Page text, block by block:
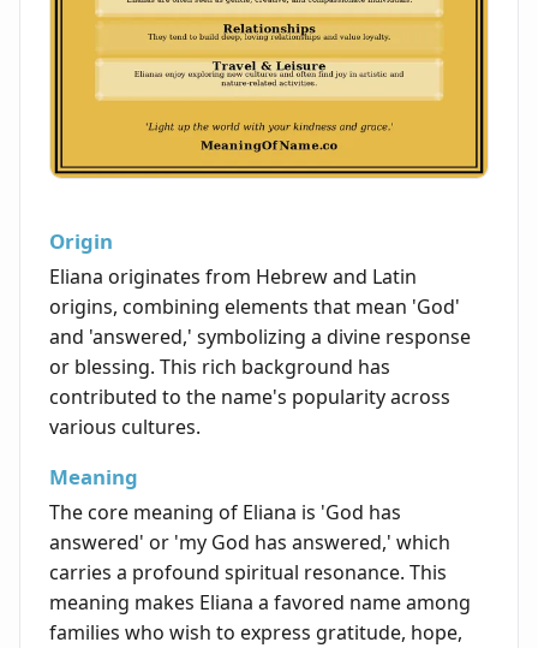
Origin
Eliana originates from Hebrew and Latin
origins, combining elements that mean 'God'
and 'answered,' symbolizing a divine response
or blessing. This rich background has
contributed to the name's popularity across
various cultures.
Meaning
The core meaning of Eliana is 'God has
answered' or 'my God has answered,' which
carries a profound spiritual resonance. This
meaning makes Eliana a favored name among
families who wish to express gratitude, hope,